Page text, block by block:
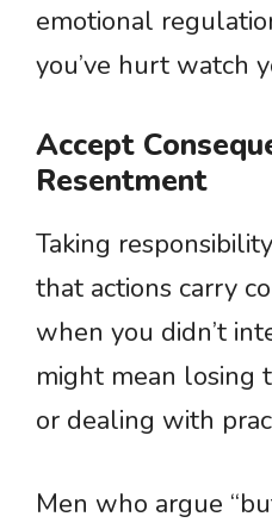
emotional
you’ve hurt watch
Accept
Resentment
Taking
that actions carry
when you didn’t
might mean losing
or dealing with
Men who argue